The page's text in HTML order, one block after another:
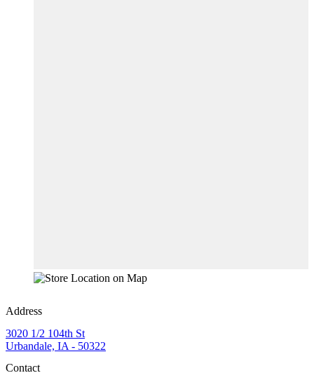
Address
3020 1/2 104th St
Urbandale, IA - 50322
Contact